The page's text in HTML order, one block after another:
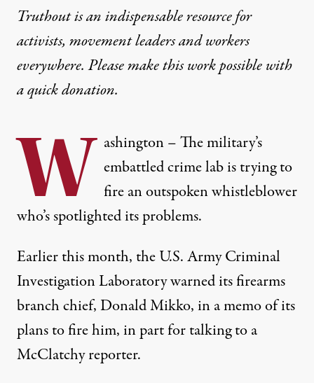
Truthout is an indispensable resource for
activists, movement leaders and workers
everywhere. Please make this work possible with
aquick donation.
W ashington – The military’s
embattled crime lab is trying to
fire an outspoken whistleblower
who’s spotlighted its problems.
Earlier this month, the U.S. Army Criminal
Investigation Laboratory warned its firearms
branch chief, Donald Mikko, in a memo of its
plans to fire him, in part for talking to a
McClatchy reporter.